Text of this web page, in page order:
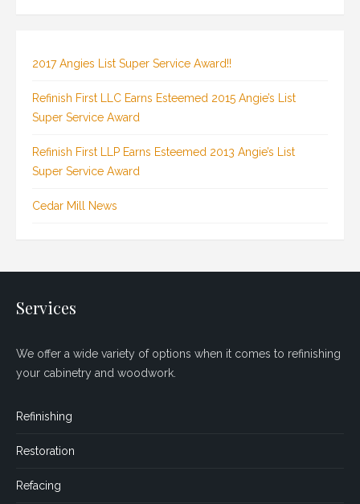
2017 Angies List Super Service Award!!
Refinish First LLC Earns Esteemed 2015 Angie’s List
Super Service Award
Refinish First LLP Earns Esteemed 2013 Angie’s List
Super Service Award
Cedar Mill News
Services
We offer a wide variety of options when it comes to refinishing
your cabinetry and woodwork.
Refinishing
Restoration
Refacing